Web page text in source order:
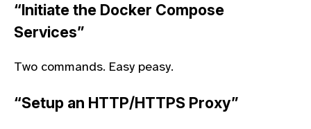
“Initiate the Docker Compose
Services”
Two commands. Easy peasy.
“Setup an HTTP/HTTPS Proxy”